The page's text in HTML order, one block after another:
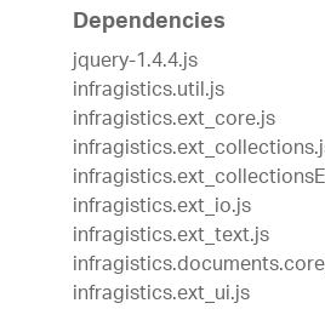
Dependencies
jquery-1.4.4.js
infragistics.util.js
infragistics.ext_core.js
infragistics.ext_io.js
infragistics.ext_text.js
infragistics.ext_ui.js